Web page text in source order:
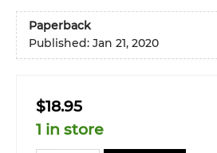
Paperback
Published: Jan 21, 2020
$18.95
1 in store